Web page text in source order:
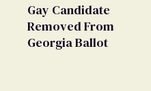
Gay Candidate
Removed From
Georgia Ballot